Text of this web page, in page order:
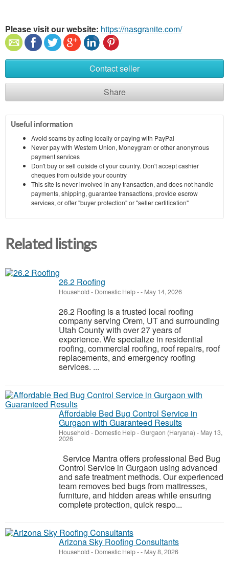
Please visit our website: https://nasgranite.com/
Contact seller
Share
Useful information
Avoid scams by acting locally or paying with PayPal
Never pay with Western Union, Moneygram or other anonymous
payment services
Don't buy or sell outside of your country. Don't accept cashier
cheques from outside your country
This site is never involved in any transaction, and does not handle
payments, shipping, guarantee transactions, provide escrow
services, or offer "buyer protection" or "seller certification"
Related listings
26.2 Roofing
Household - Domestic Help-- May 14, 2026
26.2 Roofing is a trusted local roofing
company serving Orem, UT and surrounding
Utah County with over 27 years of
experience. We specialize in residential
roofing, commercial roofing, roof repairs, roof
replacements, and emergency roofing
services. ...
Affordable Bed Bug Control Service in
Gurgaon with Guaranteed Results
Household - Domestic Help-Gurgaon (Haryana) - May 13,
2026
Service Mantra offers professional Bed Bug
Control Service in Gurgaon using advanced
and safe treatment methods. Our experienced
team removes bed bugs from mattresses,
furniture, and hidden areas while ensuring
complete protection, quick respo...
Arizona Sky Roofing Consultants
Household - Domestic Help-- May 8, 2026